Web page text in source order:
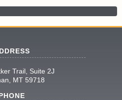
Trail, Suite 2J
MT 59718